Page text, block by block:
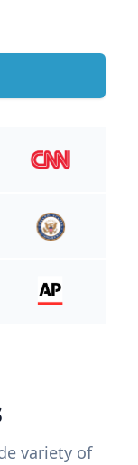
variety of